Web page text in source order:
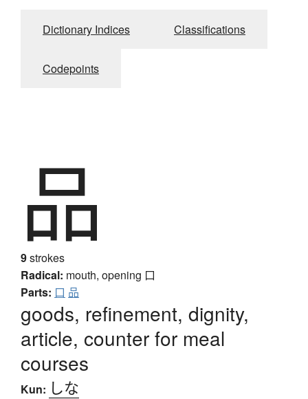
Dictionary Indices Classifications
Codepoints
品
9strokes
Radical: mouth, opening 口
Parts: 口 品
goods, refinement, dignity,
article, counter for meal
courses
Kun: しな